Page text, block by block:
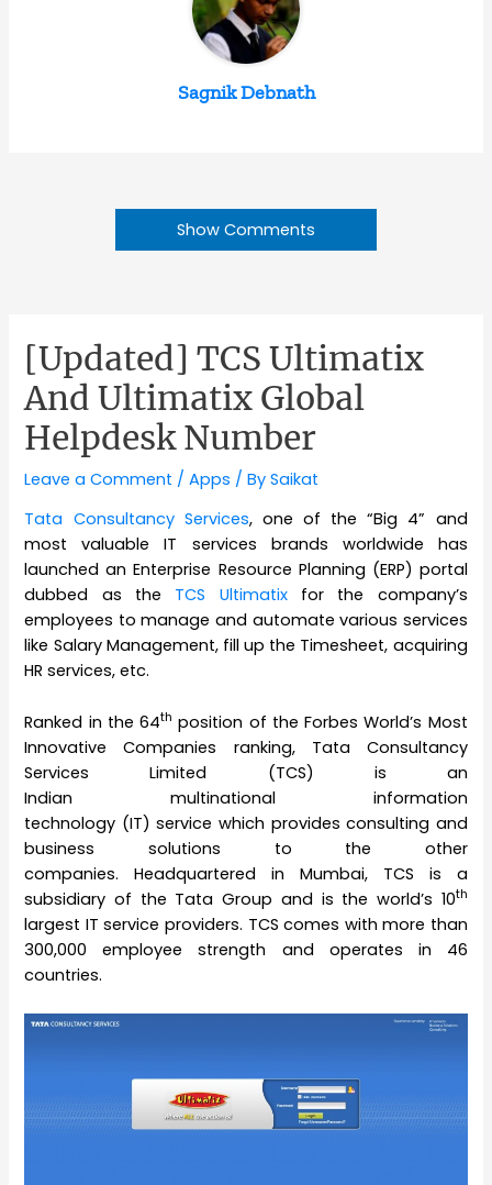
Sagnik Debnath
Show Comments
[Updated] TCS Ultimatix
And Ultimatix Global
Helpdesk Number
Leave a Comment /Apps / BySaikat
Tata Consultancy Services, one of the “Big 4” and
most valuable IT services brands worldwide has
launched an Enterprise Resource Planning (ERP) portal
dubbed as the TCS Ultimatix for the company’s
employees to manage and automate various services
like Salary Management, fill up the Timesheet, acquiring
HR services, etc.
Ranked in the 64th position of the Forbes World’s Most
Innovative Companies ranking, Tata Consultancy
Services Limited (TCS) is an
Indian multinational information
technology (IT) service which provides consulting and
business solutions to the other
companies. Headquartered in Mumbai, TCS is a
subsidiary of the Tata Group and is the world’s 10th
largest IT service providers. TCS comes with more than
300,000 employee strength and operates in 46
countries.